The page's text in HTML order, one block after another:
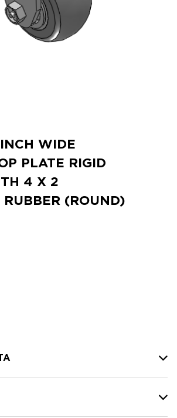
WIDE
PLATE RIGID
4 X 2
RUBBER (ROUND)
QUANTITY: